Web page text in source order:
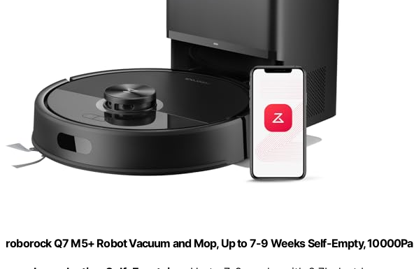
roborock Q7 M5+ Robot Vacuum and Mop, Up to 7-9 Weeks Self-Empty, 10000Pa